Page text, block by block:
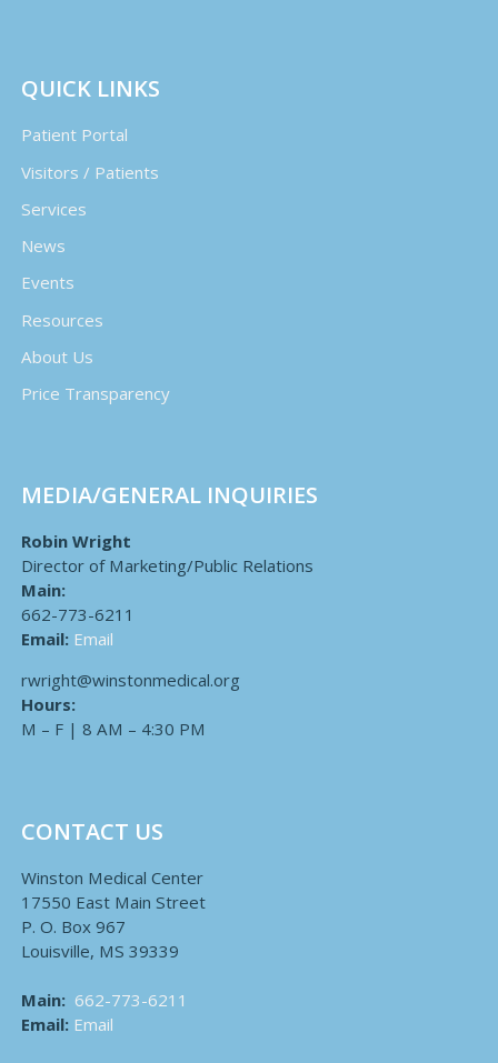
QUICK LINKS
Patient Portal
Visitors / Patients
Services
News
Events
Resources
About Us
Price Transparency
MEDIA/GENERAL INQUIRIES
Robin Wright
Director of Marketing/Public Relations
Main:
662-773-6211
Email: Email
rwright@winstonmedical.org
Hours:
M – F | 8 AM – 4:30 PM
CONTACT US
Winston Medical Center
17550 East Main Street
P. O. Box 967
Louisville, MS 39339
Main: 662-773-6211
Email: Email